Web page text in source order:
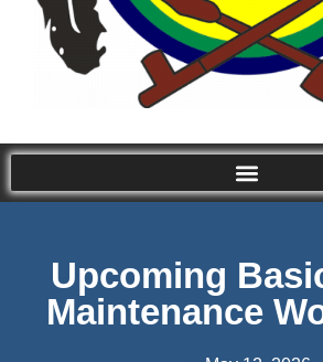
Upcoming
Maintenance